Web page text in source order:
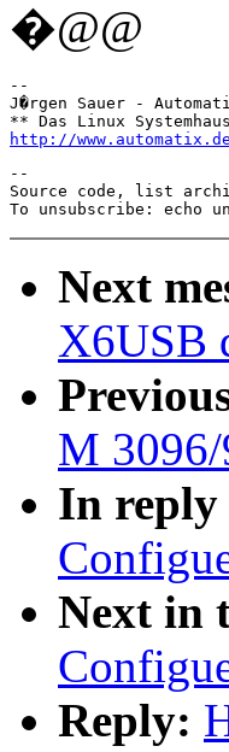
�@@
--
J�rgen Sauer -
http://www.automatix.de
--
Source code, list
To unsubscribe: echo
Next
X6USB
M
In reply
Next in
Reply: